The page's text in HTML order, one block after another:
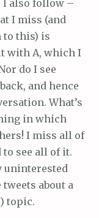
I also follow –
I miss (and
to this) is
with A, which I
do I see
and hence
What’s
in which
I miss all of
see all of it.
uninterested
about a
topic.